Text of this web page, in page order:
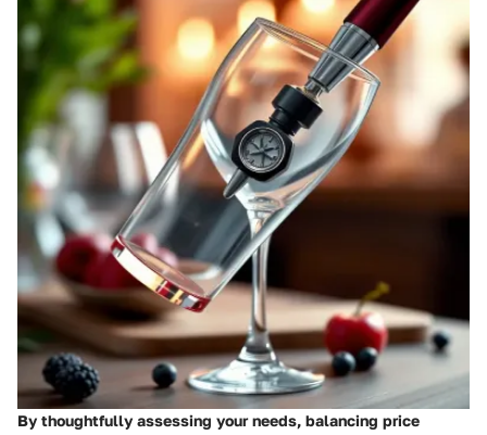
By thoughtfully assessing your needs, balancing price